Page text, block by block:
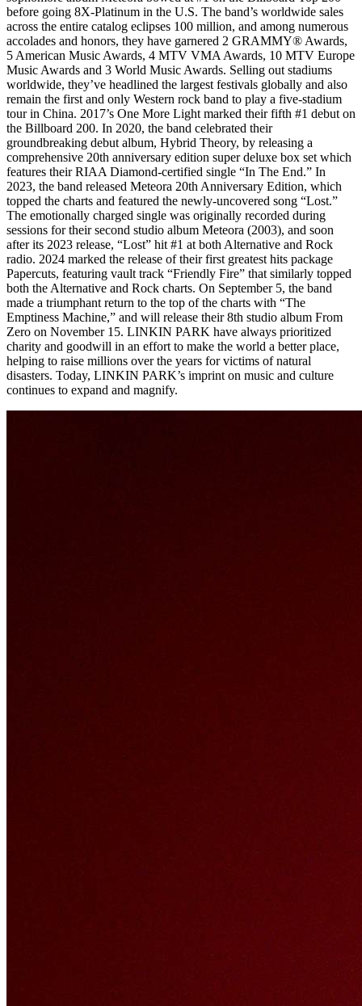
before going 8X-Platinum in the U.S. The band’s worldwide sales
across the entire catalog eclipses 100 million, and among numerous
accolades and honors, they have garnered 2 GRAMMY® Awards,
5 American Music Awards, 4 MTV VMA Awards, 10 MTV Europe
Music Awards and 3 World Music Awards. Selling out stadiums
worldwide, they’ve headlined the largest festivals globally and also
remain the first and only Western rock band to play a five-stadium
tour in China. 2017’s One More Light marked their fifth #1 debut on
the Billboard 200. In 2020, the band celebrated their
groundbreaking debut album, Hybrid Theory, by releasing a
comprehensive 20th anniversary edition super deluxe box set which
features their RIAA Diamond-certified single “In The End.” In
2023, the band released Meteora 20th Anniversary Edition, which
topped the charts and featured the newly-uncovered song “Lost.”
The emotionally charged single was originally recorded during
sessions for their second studio album Meteora (2003), and soon
after its 2023 release, “Lost” hit #1 at both Alternative and Rock
radio. 2024 marked the release of their first greatest hits package
Papercuts, featuring vault track “Friendly Fire” that similarly topped
both the Alternative and Rock charts. On September 5, the band
made a triumphant return to the top of the charts with “The
Emptiness Machine,” and will release their 8th studio album From
Zero on November 15. LINKIN PARK have always prioritized
charity and goodwill in an effort to make the world a better place,
helping to raise millions over the years for victims of natural
disasters. Today, LINKIN PARK’s imprint on music and culture
continues to expand and magnify.